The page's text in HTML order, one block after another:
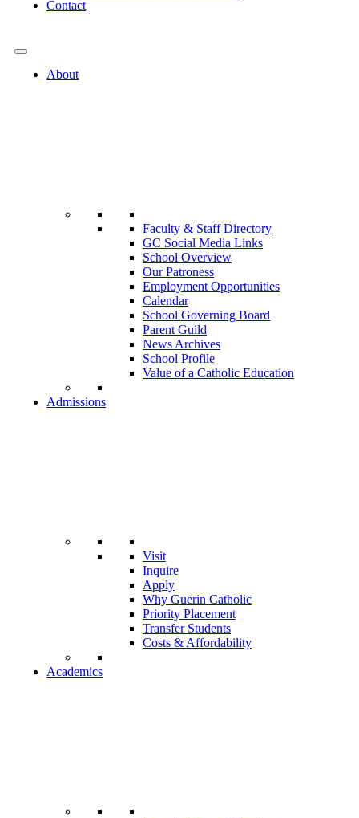
Contact
About
Faculty & Staff Directory
GC Social Media Links
School Overview
Our Patroness
Employment Opportunities
Calendar
School Governing Board
Parent Guild
News Archives
School Profile
Value of a Catholic Education
Admissions
Visit
Inquire
Apply
Why Guerin Catholic
Priority Placement
Transfer Students
Costs & Affordability
Academics